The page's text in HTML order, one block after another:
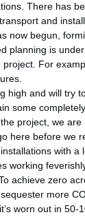
There has
and
now begun,
planning is
project. For
high and will try
some
project, we
here before we
with
working
achieve zero
more
worn out in